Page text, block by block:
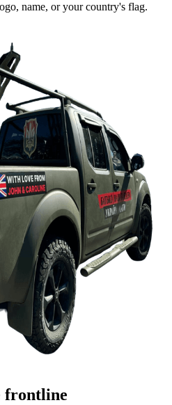
name, or your country's flag.
frontline